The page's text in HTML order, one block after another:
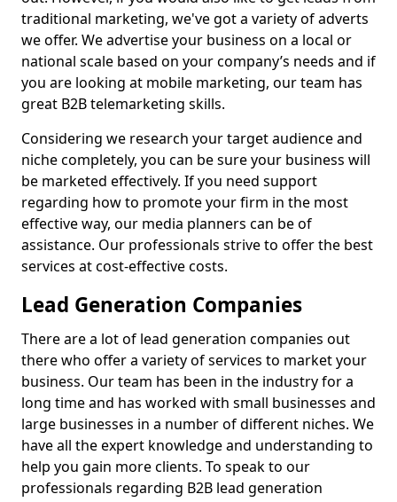
traditional marketing, we've got a variety of adverts
we offer. We advertise your business on a local or
national scale based on your company’s needs and if
you are looking at mobile marketing, our team has
great B2B telemarketing skills.
Considering we research your target audience and
niche completely, you can be sure your business will
be marketed effectively. If you need support
regarding how to promote your firm in the most
effective way, our media planners can be of
assistance. Our professionals strive to offer the best
services at cost-effective costs.
Lead Generation Companies
There are a lot of lead generation companies out
there who offer a variety of services to market your
business. Our team has been in the industry for a
long time and has worked with small businesses and
large businesses in a number of different niches. We
have all the expert knowledge and understanding to
help you gain more clients. To speak to our
professionals regarding B2B lead generation